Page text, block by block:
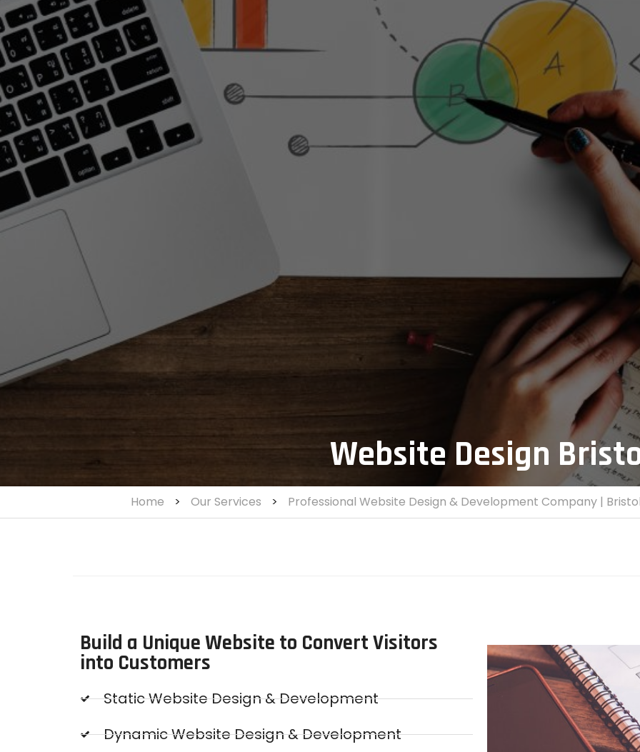
Website Design
Home > Our Services > Professional Website Design & Development Company |
Build a Unique Website to Convert Visitors
into Customers
Static Website Design & Development
Dynamic Website Design & Development